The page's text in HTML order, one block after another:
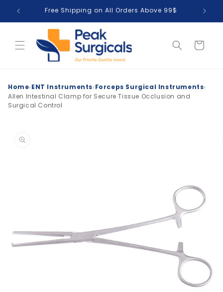
Skip to
content
Free Shipping on All Orders Above 99$
Cart
Home›ENT Instruments›Forceps Surgical Instruments›
Allen Intestinal Clamp for Secure Tissue Occlusion and
Surgical Control
product
information